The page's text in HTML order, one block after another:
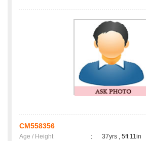
CM558356
Age / Height :
37yrs , 5ft 11in